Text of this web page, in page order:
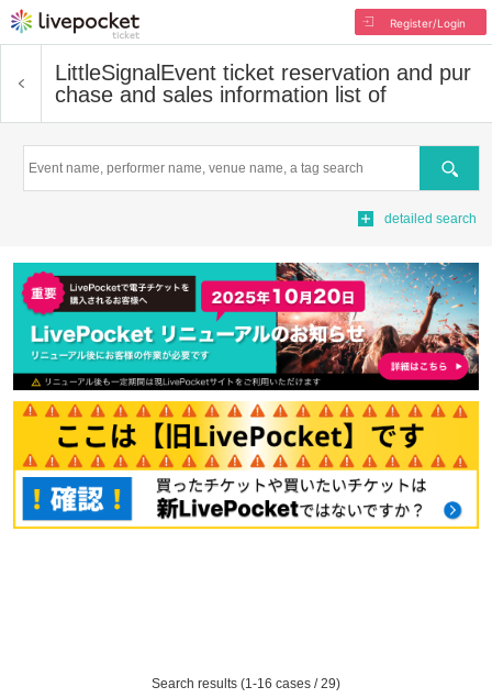
Register/Login
LittleSignal Event ticket reservation and pur
chase and sales information list of
Search
detailed search
Search results (1-16 cases / 29)